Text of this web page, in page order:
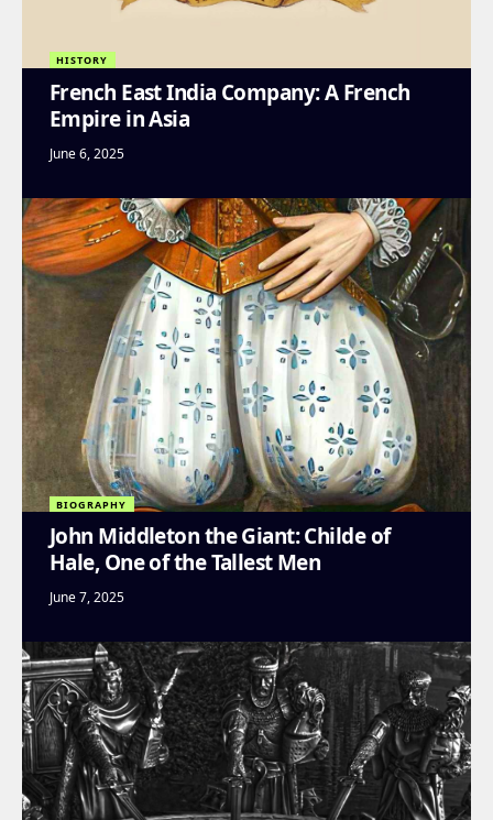
HISTORY
French East India Company: A French
Empire in Asia
June 6, 2025
BIOGRAPHY
John Middleton the Giant: Childe of
Hale, One of the Tallest Men
June 7, 2025